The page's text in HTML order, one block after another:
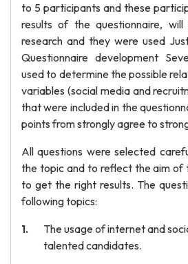
to 5 participants and these
results of the questionnaire,
research and they were used
Questionnaire development
used to determine the possible
variables (social media and
that were included in the
points from strongly agree to
All questions were selected
the topic and to reflect the aim of
to get the right results. The
following topics:
The usage of internet and
talented candidates.